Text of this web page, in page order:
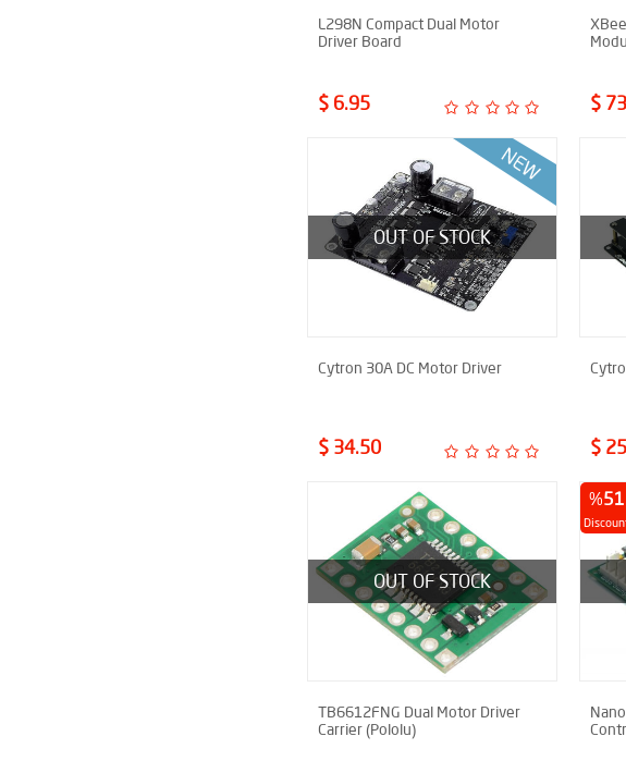
L298N Compact Dual Motor
Driver Board
$ 6.95 $
OUT OF STOCK
Cytron 30A DC Motor Driver
$ 34.50 $
OUT OF STOCK
TB6612FNG Dual Motor Driver
Carrier (Pololu)
%51